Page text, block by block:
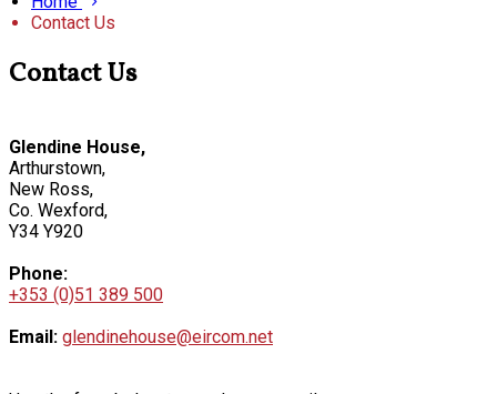
Contact Us
Contact Us
Glendine House,
Arthurstown,
New Ross,
Co. Wexford,
Y34 Y920
Phone:
+353 (0)51 389 500
Email: glendinehouse@eircom.net